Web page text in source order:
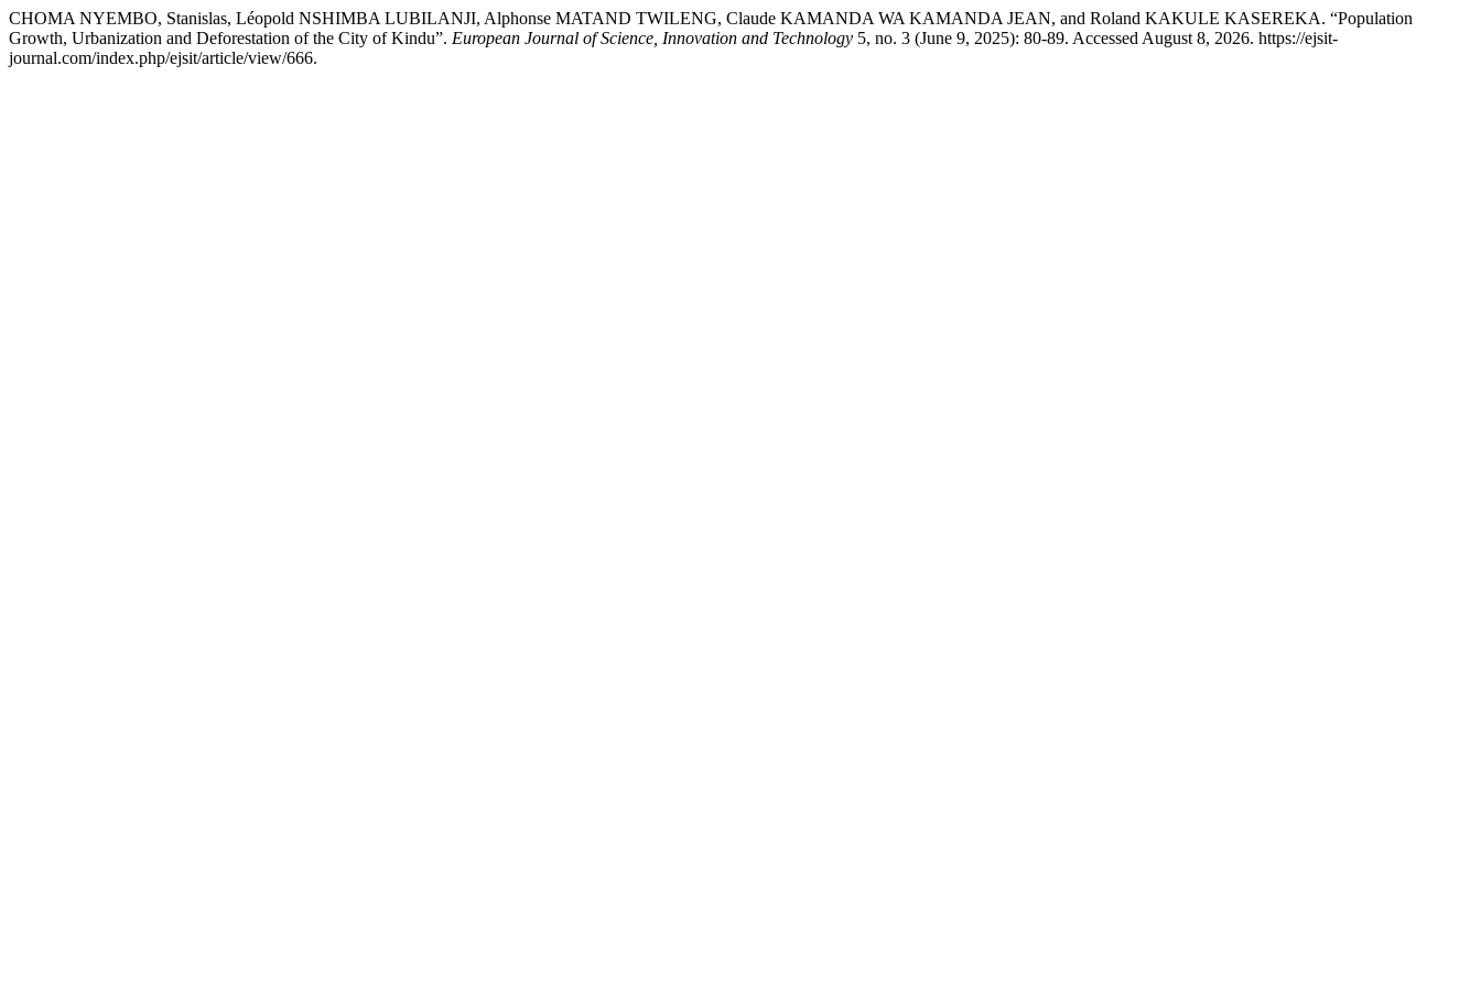
CHOMA NYEMBO, Stanislas, Léopold NSHIMBA LUBILANJI, Alphonse MATAND TWILENG, Claude KAMANDA WA KAMANDA JEAN, and Roland KAKULE KASEREKA. “Population
Growth, Urbanization and Deforestation of the City of Kindu”. European Journal of Science, Innovation and Technology 5, no. 3 (June 9, 2025): 80-89. Accessed August 8, 2026. https://ejsit-
journal.com/index.php/ejsit/article/view/666.